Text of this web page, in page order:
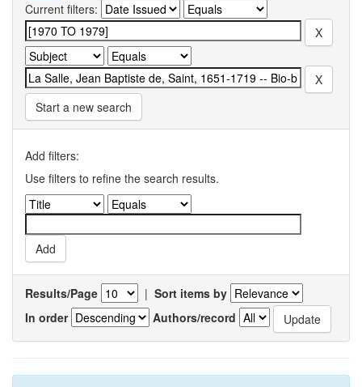
Current filters:
Start a new search
Add filters:
Use filters to refine the search results.
Results/Page | Sort items by
In order
Authors/record